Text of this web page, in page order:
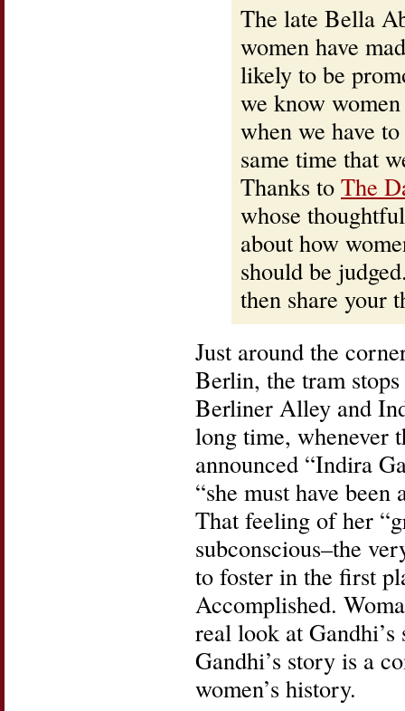
The late Bella
women have
likely to be
we know
when we have
same time that
Thanks to The
whose
about how
should be
then share your
Just around the
Berlin, the tram
Berliner Alley and
long time, whenever
announced “Indira
“she must have
That feeling of her
subconscious–the
to foster in the first
Accomplished.
real look at
Gandhi’s story is a
women’s history.